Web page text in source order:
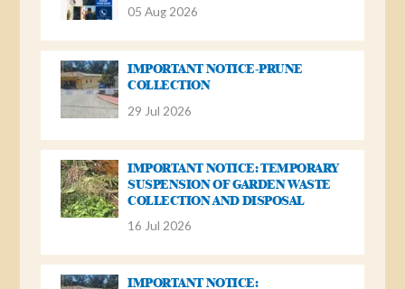
05 Aug 2026
IMPORTANT NOTICE-PRUNE
COLLECTION
29 Jul 2026
IMPORTANT NOTICE: TEMPORARY
SUSPENSION OF GARDEN WASTE
COLLECTION AND DISPOSAL
16 Jul 2026
IMPORTANT NOTICE: